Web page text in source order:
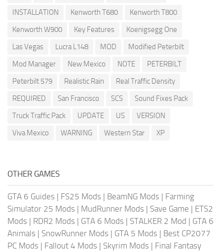
INSTALLATION
Kenworth T680
Kenworth T800
Kenworth W900
Key Features
Koenigsegg One
Las Vegas
Lucra L148 MOD
Modified Peterbilt
Mod Manager
New Mexico NOTE
PETERBILT
Peterbilt 579
Realistic Rain
Real Traffic Density
REQUIRED
San Francisco SCS
Sound Fixes Pack
Truck Traffic Pack
UPDATE US
VERSION
Viva Mexico
WARNING Western Star XP
OTHER GAMES
GTA 6 Guides | FS25 Mods | BeamNG Mods | Farming
Simulator 25 Mods | MudRunner Mods | Save Game | ETS2
Mods | RDR2 Mods | GTA 6 Mods | STALKER 2 Mod | GTA 6
Animals | SnowRunner Mods | GTA 5 Mods | Best CP2077
PC Mods | Fallout 4 Mods | Skyrim Mods | Final Fantasy